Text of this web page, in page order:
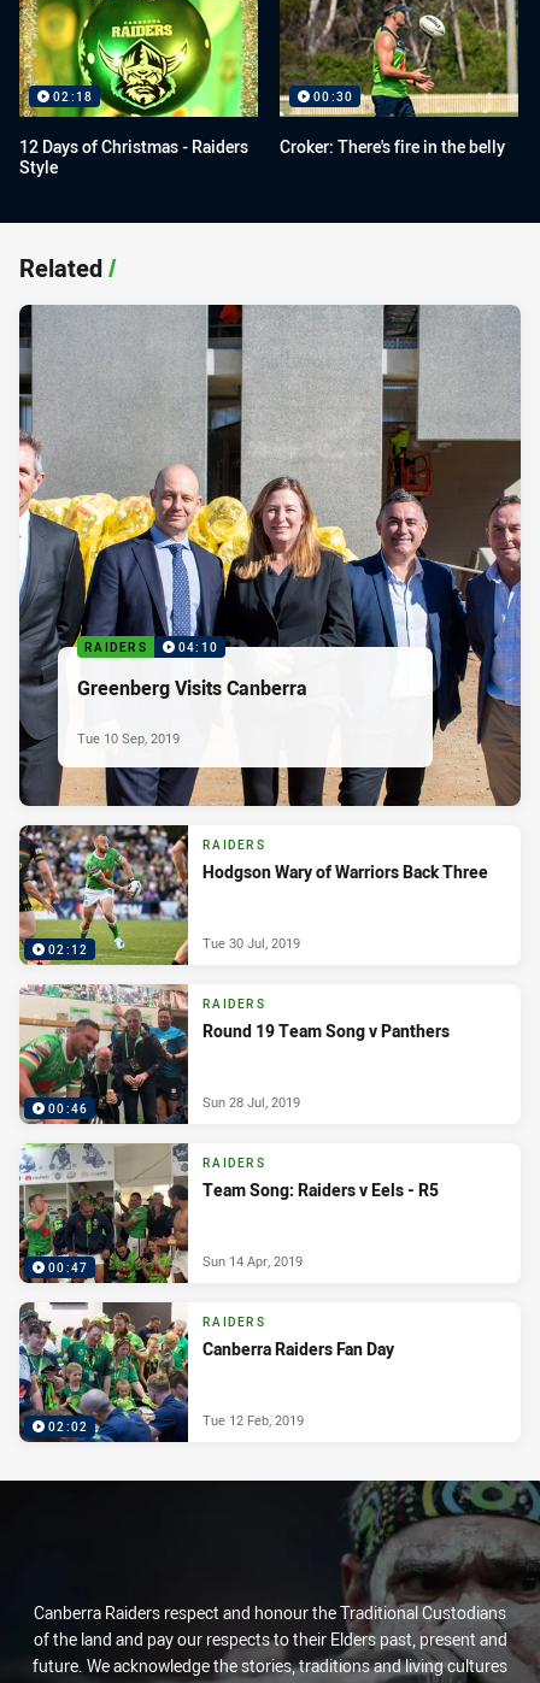
02:18
12 Days of Christmas - Raiders
Style
00:30
Croker: There's fire in the belly
Related/
RAIDERS 04:10
Greenberg Visits Canberra
Tue 10 Sep, 2019
02:12
RAIDERS
Hodgson Wary of Warriors Back Three
Tue 30 Jul, 2019
00:46
RAIDERS
Round 19 Team Song v Panthers
Sun 28 Jul, 2019
00:47
RAIDERS
Team Song: Raiders v Eels - R5
Sun 14 Apr, 2019
02:02
RAIDERS
Canberra Raiders Fan Day
Tue 12 Feb, 2019
Canberra Raiders respect and honour the Traditional Custodians
of the land and pay our respects to their Elders past, present and
future. We acknowledge the stories, traditions and living cultures